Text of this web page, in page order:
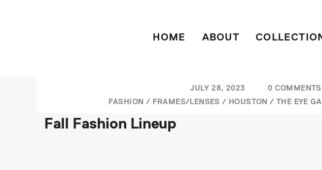
HOME ABOUT
Fall Fashion Lineup
JULY 28, 2023
0 COMMENTS
FASHION / FRAMES/LENSES / HOUSTON / THE EYE